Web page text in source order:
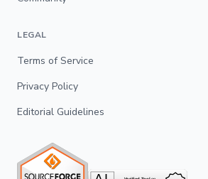
LEGAL
Terms of Service
Privacy Policy
Editorial Guidelines